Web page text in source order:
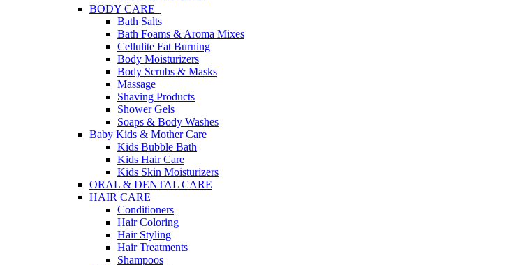
BODY CARE
Bath Salts
Bath Foams & Aroma Mixes
Cellulite Fat Burning
Body Moisturizers
Body Scrubs & Masks
Massage
Shaving Products
Shower Gels
Soaps & Body Washes
Baby Kids & Mother Care
Kids Bubble Bath
Kids Hair Care
Kids Skin Moisturizers
ORAL & DENTAL CARE
HAIR CARE
Conditioners
Hair Coloring
Hair Styling
Hair Treatments
Shampoos